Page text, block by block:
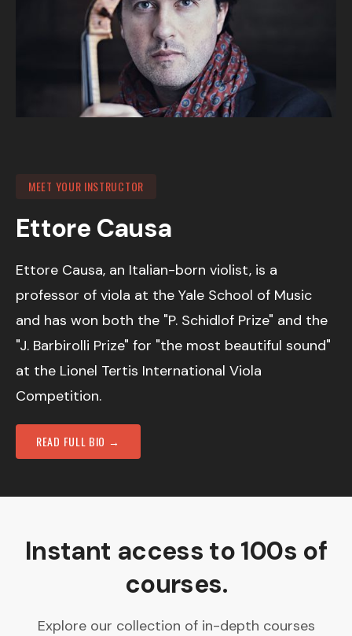
MEET YOUR INSTRUCTOR
Ettore Causa
Ettore Causa, an Italian-born violist, is a
professor of viola at the Yale School of Music
and has won both the "P. Schidlof Prize" and the
"J. Barbirolli Prize" for "the most beautiful sound"
at the Lionel Tertis International Viola
Competition.
READ FULL BIO →
Instant access to 100s of
courses.
Explore our collection of in-depth courses